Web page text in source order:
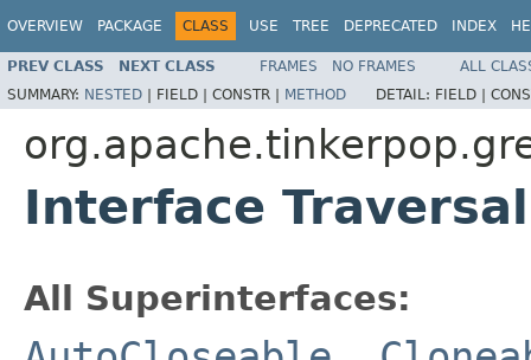
OVERVIEW PACKAGE CLASS USE TREE DEPRECATED INDEX
PREV CLASS NEXT CLASS FRAMES NO FRAMES
ALL
SUMMARY: NESTED | FIELD | CONSTR | METHOD DETAIL: FIELD |
Interface
All Superinterfaces: